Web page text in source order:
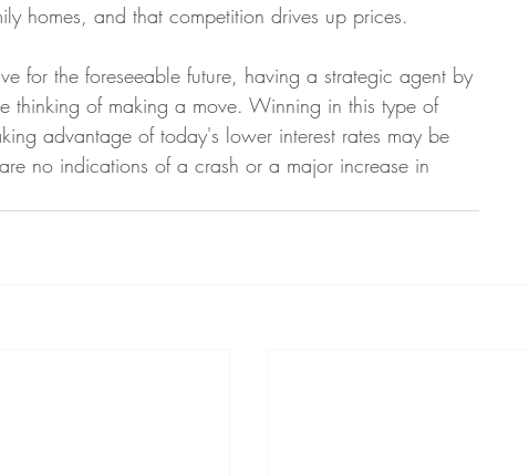
homes, and that competition drives up prices.
for the foreseeable future, having a strategic agent by
thinking of making a move. Winning in this type of
advantage of today's lower interest rates may be
no indications of a crash or a major increase in